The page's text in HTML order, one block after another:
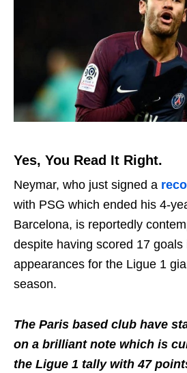
Yes, You Read It Right.
Neymar, who just signed a
with PSG which ended his 4-
Barcelona, is reportedly
despite having scored 17 goals
appearances for the Ligue 1
season.
The Paris based club have
on a brilliant note which is
the Ligue 1 tally with 47